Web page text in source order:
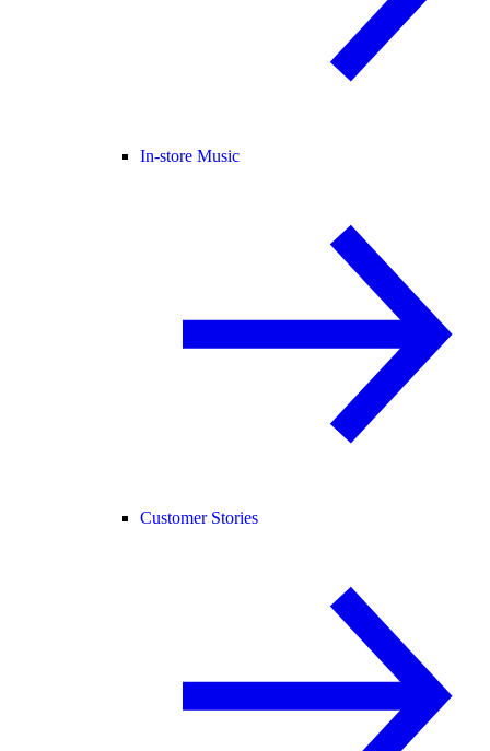
In-store Music
Customer Stories